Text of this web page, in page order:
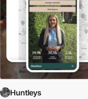
Huntleys